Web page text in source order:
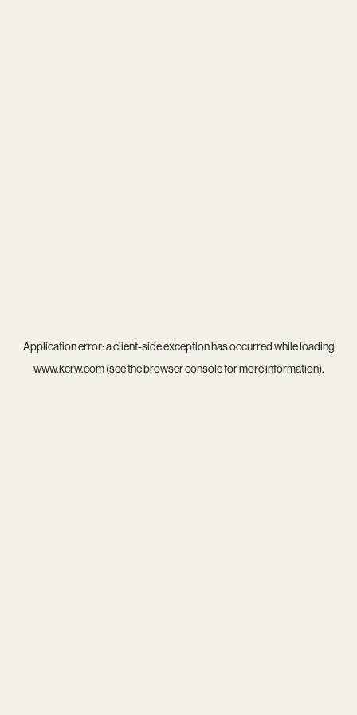
Application error: aclient-side exception has occurred while loading
www.kcrw.com(see thebrowser consolefor more information).